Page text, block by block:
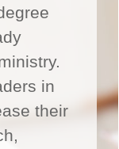
in
their